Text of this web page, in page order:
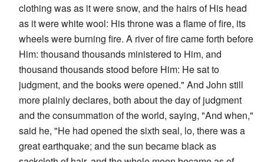
clothing was as it were snow, and the hairs of His head
as it were white wool: His throne was a flame of fire, its
wheels were burning fire. A river of fire came forth before
Him: thousand thousands ministered to Him, and
thousand thousands stood before Him: He sat to
judgment, and the books were opened." And John still
more plainly declares, both about the day of judgment
and the consummation of the world, saying, "And when,"
said he, "He had opened the sixth seal, lo, there was a
great earthquake; and the sun became black as